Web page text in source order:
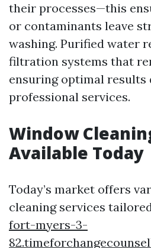
their processes—this
or contaminants leave
washing. Purified water
filtration systems that
ensuring optimal results
professional services.
Window
Available Today
Today’s market offers
cleaning services
fort-myers-3-